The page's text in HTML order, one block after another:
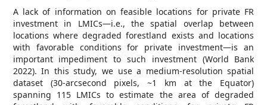
A lack of information on feasible locations for private FR
investment in LMICs—i.e., the spatial overlap between
locations where degraded forestland exists and locations
with favorable conditions for private investment—is an
important impediment to such investment (World Bank
2022). In this study, we use a medium-resolution spatial
dataset (30-arcsecond pixels, ~1 km at the Equator)
spanning 115 LMICs to estimate the area of degraded